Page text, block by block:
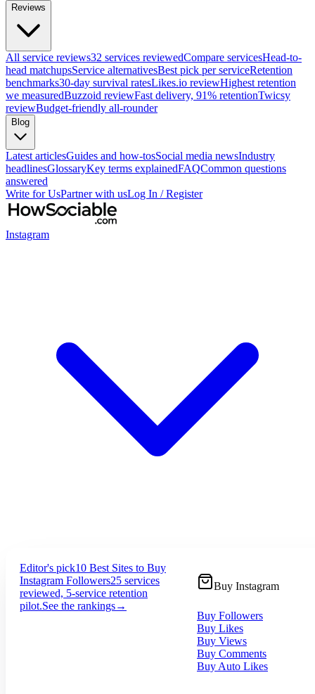
Reviews
All service reviews32 services reviewedCompare servicesHead-to-
head matchupsService alternativesBest pick per serviceRetention
benchmarks30-day survival ratesLikes.io reviewHighest retention
we measuredBuzzoid reviewFast delivery, 91% retentionTwicsy
reviewBudget-friendly all-rounder
Blog
Latest articlesGuides and how-tosSocial media newsIndustry
headlinesGlossaryKey terms explainedFAQCommon questions
answered
Write for UsPartner with usLog In / Register
Instagram
Editor's pick10 Best Sites to Buy
Instagram Followers25 services
reviewed, 5-service retention
pilot.See the rankings→
Buy Instagram
Buy Followers
Buy Likes
Buy Views
Buy Comments
Buy Auto Likes